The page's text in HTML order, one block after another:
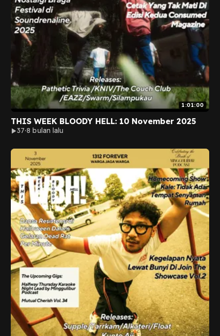
1:01:00
THIS WEEK BLOODY HELL: 10 November 2025
37 8 bulan lalu